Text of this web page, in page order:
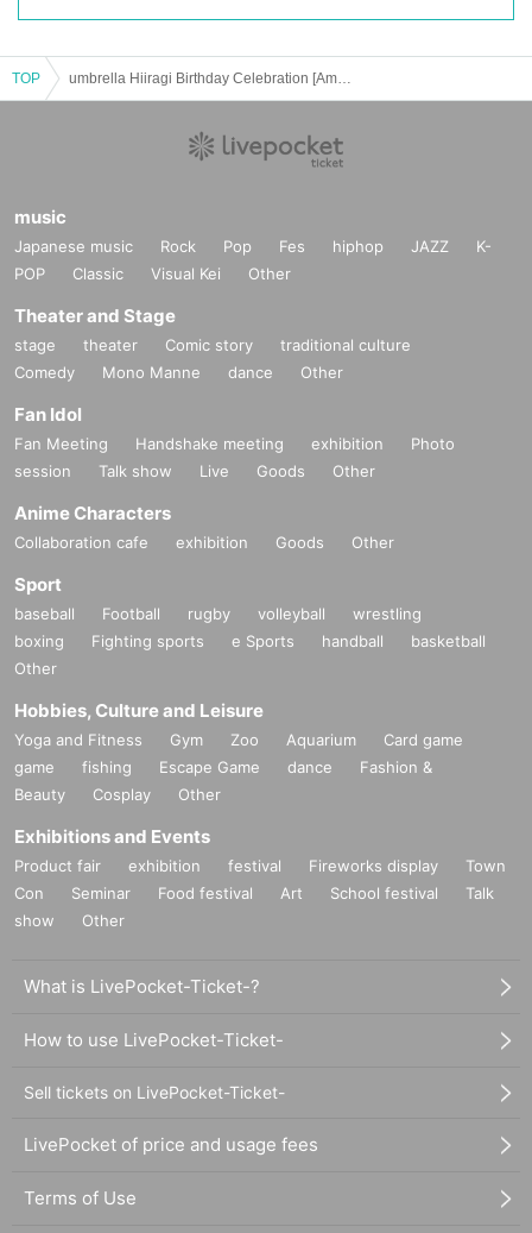
TOP
music
Japanese music Rock Pop Fes hiphop JAZZ
K-
POP
Classic Visual Kei Other
Theater and Stage
stage theater Comic story
traditional culture
Comedy
Mono Manne dance Other
Fan Idol
Fan Meeting Handshake meeting exhibition
Photo
session
Talk show Live Goods Other
Anime Characters
Collaboration cafe exhibition Goods Other
Sport
baseball Football rugby volleyball
wrestling
boxing
Fighting sports e Sports handball
basketball
Other
Hobbies, Culture and Leisure
Yoga and Fitness Gym Zoo Aquarium
Card game
game
fishing Escape Game dance
Fashion &
Beauty
Cosplay Other
Exhibitions and Events
Product fair exhibition festival Fireworks display
Town
Con
Seminar Food festival Art School festival
Talk
show
Other
What is LivePocket-Ticket-?
How to use LivePocket-Ticket-
Sell tickets on LivePocket-Ticket-
LivePocket of price and usage fees
Terms of Use